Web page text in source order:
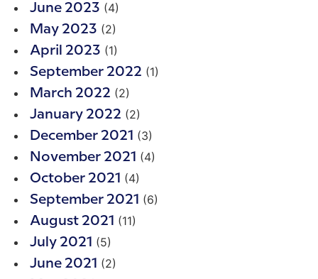
June 2023 (4)
May 2023 (2)
April 2023 (1)
September 2022 (1)
March 2022 (2)
January 2022 (2)
December 2021 (3)
November 2021 (4)
October 2021 (4)
September 2021 (6)
August 2021 (11)
July 2021 (5)
June 2021 (2)